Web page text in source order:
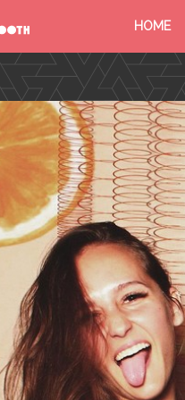
HOME
FIND YOUR EVENT